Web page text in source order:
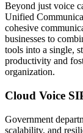
Beyond just voice
Unified
cohesive
businesses to
tools into a single,
productivity and
organization.
Cloud Voice
Government
scalability, and